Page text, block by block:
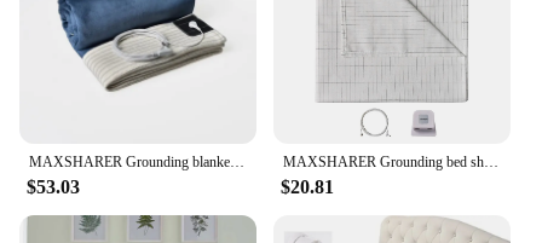
MAXSHARER Grounding blanket conductive silver fiber Earthing bed sheet grounded Throw kit blanket for Better sleep well healthy
$53.03
MAXSHARER Grounding bed sheet conductive Silver fiber flat sheet Organic Cotton Earthing sheet for Better Sleep Nature Health
$20.81